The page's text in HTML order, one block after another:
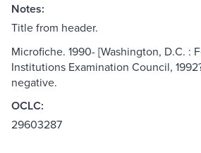
Notes:
Title from header.
Microfiche. 1990- [Washington, D.C. :
Institutions Examination Council,
negative.
OCLC:
29603287